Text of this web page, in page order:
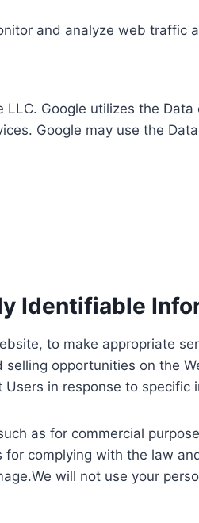
and analyze web traffic
Google utilizes the
Google may use the
Identifiable
to make appropriate
opportunities on the
in response to
as for commercial
complying with the law
will not use your